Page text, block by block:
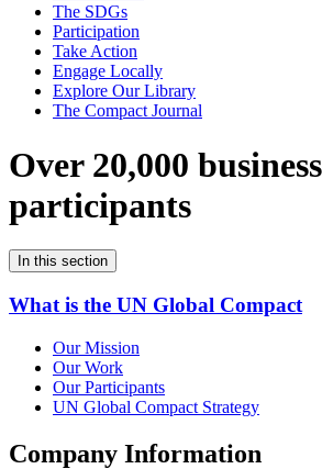
The SDGs
Participation
Take Action
Engage Locally
Explore Our Library
The Compact Journal
Over 20,000 business
participants
In this section
What is the UN Global Compact
Our Mission
Our Work
Our Participants
UN Global Compact Strategy
Company Information